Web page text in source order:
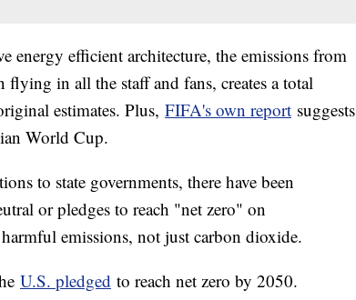
energy efficient architecture, the emissions from
in all the staff and fans, creates a total
estimates. Plus, FIFA's own report suggests
World Cup.
to state governments, there have been
or pledges to reach "net zero" on
emissions, not just carbon dioxide.
U.S. pledged to reach net zero by 2050.